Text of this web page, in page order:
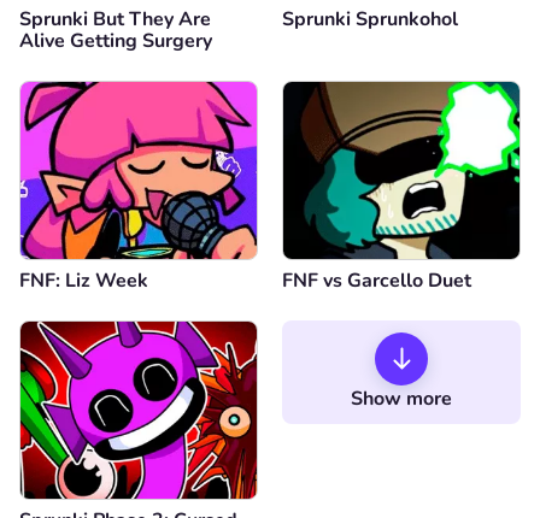
Sprunki But They Are
Alive Getting Surgery
Sprunki Sprunkohol
FNF: Liz Week FNF vs Garcello Duet
Show more